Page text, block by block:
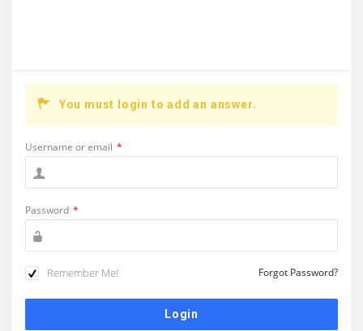
You must login to add an answer.
Username or email *
Password *
Remember Me! Forgot Password?